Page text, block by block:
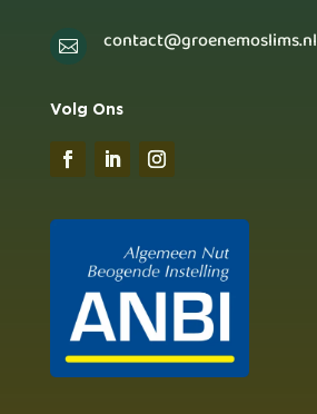
 contact@groenemoslims.nl
Volg Ons